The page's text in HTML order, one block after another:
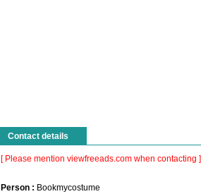
Contact details
[ Please mention viewfreeads.com when contacting ]
Person : Bookmycostume